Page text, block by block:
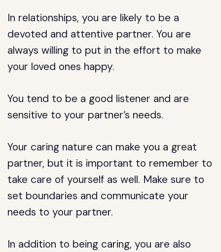
In relationships, you are likely to be a
devoted and attentive partner. You are
always willing to put in the effort to make
your loved ones happy.
You tend to be a good listener and are
sensitive to your partner’s needs.
Your caring nature can make you a great
partner, but it is important to remember to
take care of yourself as well. Make sure to
set boundaries and communicate your
needs to your partner.
In addition to being caring, you are also